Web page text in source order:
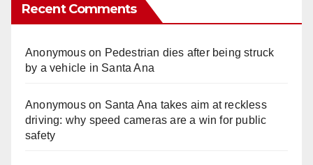
Recent Comments
Anonymouson Pedestrian dies after being struck
by a vehicle in Santa Ana
Anonymouson Santa Ana takes aim at reckless
driving: why speed cameras are a win for public
safety